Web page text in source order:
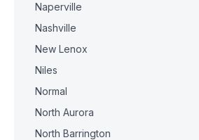
Naperville
Nashville
New Lenox
Niles
Normal
North Aurora
North Barrington